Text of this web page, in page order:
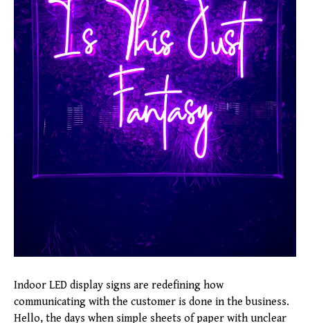
Indoor LED display signs are redefining how
communicating with the customer is done in the business.
Hello, the days when simple sheets of paper with unclear